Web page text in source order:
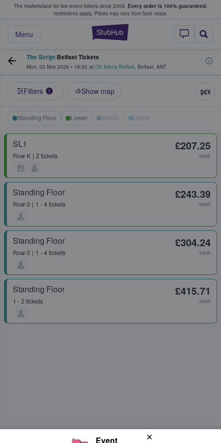
The marketplace for live event tickets since 2009. Every order is 100% guaranteed;
restrictions apply. Prices may vary from face value.
StubHub –
Menu
Fans Buy & Sell Tickets
The Script Belfast Tickets
Mon, 02 Nov 2026 • 18:30 at O2 Arena Belfast, Belfast, ANT
Filters 1 Show map $€¥
Standing Floor Lower Middle Upper
SL1
Row K 2 tickets
£207.25
each
Standing Floor
Row0 1 - 4 tickets
£243.39
each
Standing Floor
Row0 1 - 4 tickets
£304.24
each
Standing Floor
1 - 2 tickets
£415.71
each
Event